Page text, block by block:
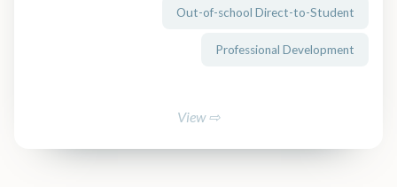
Out-of-school Direct-to-Student
Professional Development
View ⇨